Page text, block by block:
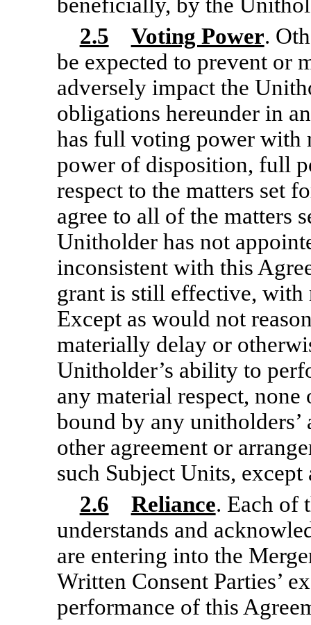
2.5
Voting Power.
be expected to prevent or
adversely impact the
obligations hereunder in
has full voting power with
power of disposition, full
respect to the matters set
agree to all of the matters
Unitholder has not
inconsistent with this
grant is still effective, with
Except as would not
materially delay or
Unitholder’s ability to
any material respect,
bound by any
other agreement or
such Subject Units,
2.6
Reliance. Each of
understands and
are entering into the
Written Consent Parties’
performance of this